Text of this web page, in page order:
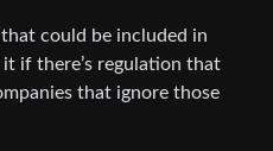
could be included in
if there’s regulation that
that ignore those